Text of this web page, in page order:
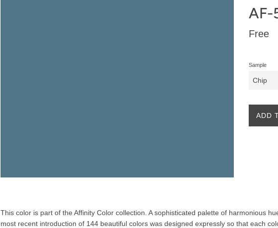
AF-
Regular
Free
Sample
ADD
Description
This color is part of the Affinity Color collection. A sophisticated palette of harmonious
most recent introduction of 144 beautiful colors was designed expressly so that each